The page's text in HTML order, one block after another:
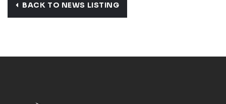
BACK TO NEWS LISTING